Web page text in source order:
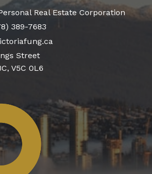
Real Estate Corporation
389-7683
Street
V5C 0L6